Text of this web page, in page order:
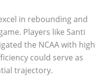
in rebounding and
Players like Santi
the NCAA with high
could serve as
trajectory.